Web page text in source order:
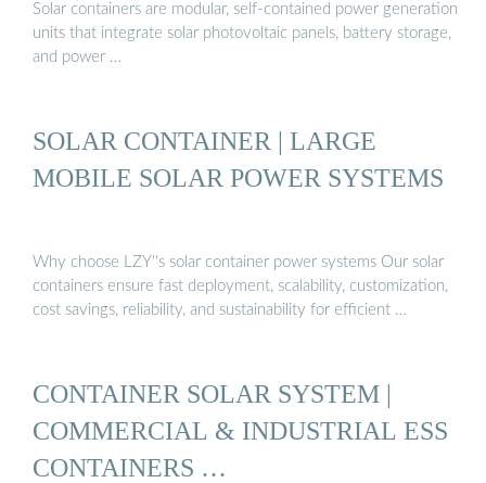
Solar containers are modular, self-contained power generation
units that integrate solar photovoltaic panels, battery storage,
and power …
SOLAR CONTAINER | LARGE
MOBILE SOLAR POWER SYSTEMS
Why choose LZY''s solar container power systems Our solar
containers ensure fast deployment, scalability, customization,
cost savings, reliability, and sustainability for efficient …
CONTAINER SOLAR SYSTEM |
COMMERCIAL & INDUSTRIAL ESS
CONTAINERS …